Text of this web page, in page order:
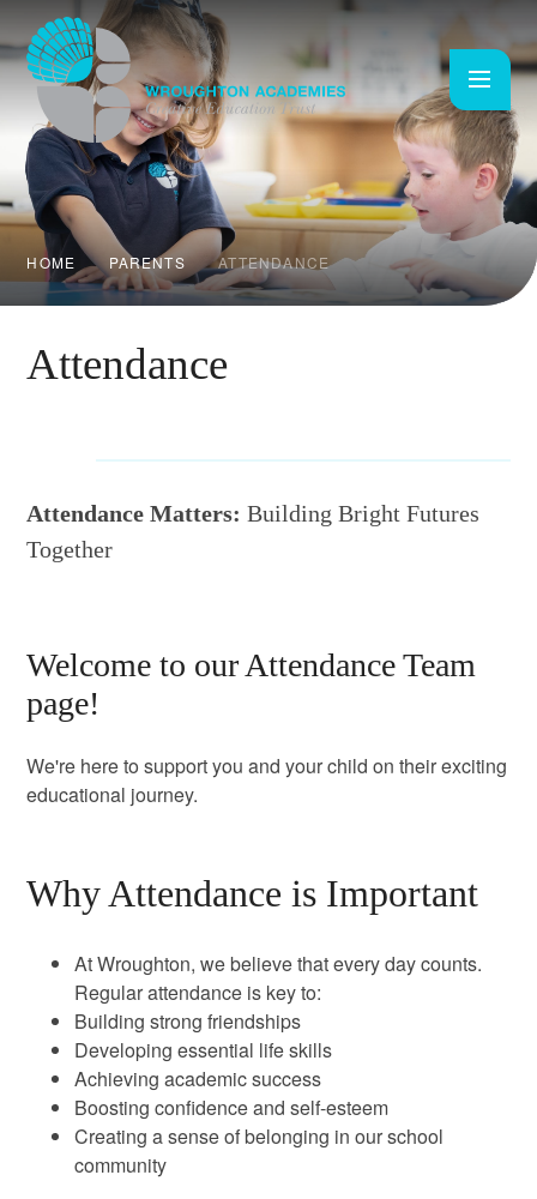
Skip to content ↓
HOME PARENTS ATTENDANCE
Attendance
Attendance Matters: Building Bright Futures
Together
Welcome to our Attendance Team
page!
We're here to support you and your child on their exciting
educational journey.
Why Attendance is Important
At Wroughton, we believe that every day counts.
Regular attendance is key to:
Building strong friendships
Developing essential life skills
Achieving academic success
Boosting confidence and self-esteem
Creating a sense of belonging in our school
community